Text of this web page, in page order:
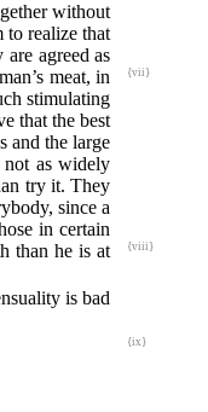
without
to realize that
agreed as
{vii}
n’s meat, in
stimulating
that the best
and the large
not as widely
try it. They
since a
in certain
{viii}
than he is at
is bad
{ix}